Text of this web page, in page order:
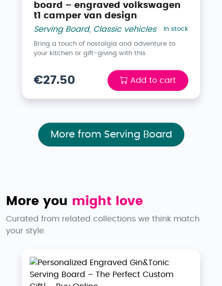
board – engraved volkswagen
t1 camper van design
Serving Board, Classic vehicles In stock
Bring a touch of nostalgia and adventure to
your kitchen or gift-giving with this
€27.50 Add to cart
More from Serving Board
More you might love
Curated from related collections we think match
your style.